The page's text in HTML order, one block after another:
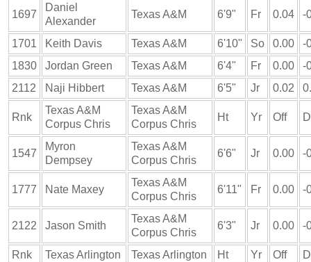
1697
Daniel
Alexander
Texas A&M 6'9" Fr 0.04 -
1701 Keith Davis Texas A&M 6'10" So 0.00
-
1830
Jordan Green Texas A&M 6'4" Fr 0.00
-
2112
Naji Hibbert Texas A&M 6'5" Jr 0.02
Rnk
Texas A&M
Corpus Chris
Texas A&M
Corpus Chris
Ht Yr Off
1547
Myron
Dempsey
Texas A&M
Corpus Chris
6'6" Jr 0.00 -
1777 Nate Maxey
Texas A&M
Corpus Chris
6'11" Fr 0.00 -
2122 Jason Smith
Texas A&M
Corpus Chris
6'3" Jr 0.00 -
Rnk Texas Arlington Texas Arlington Ht Yr Off